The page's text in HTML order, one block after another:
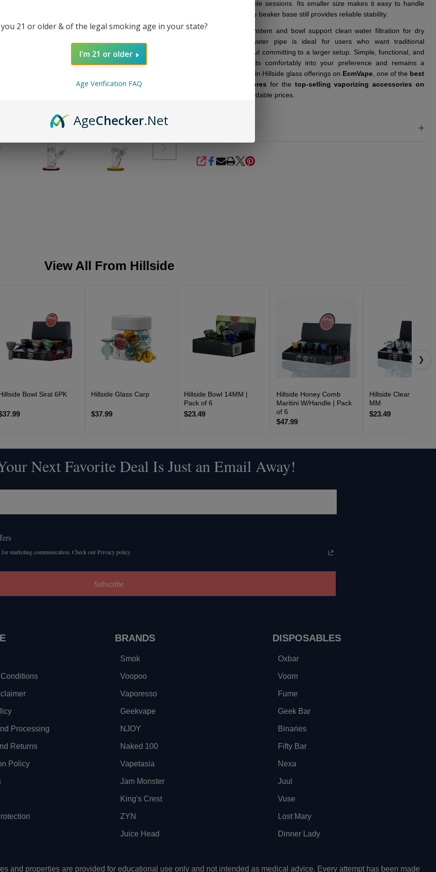
smooth, manageable sessions. Its smaller size makes it easy to handle
and store, while the beaker base still provides reliable stability.
The included downstem and bowl support clean water filtration for dry
herb use. This water pipe is ideal for users who want traditional
performance without committing to a larger setup. Simple, functional, and
approachable, it fits comfortably into your preference and remains a
popular option within Hillside glass offerings on EcmVape, one of the best
online smoke stores for the top-selling vaporizing accessories on
at affordable prices.
SHARE
View All From Hillside
Bowl Siral 6PK Hillside Glass Carp
$37.99
Hillside Bowl 14MM |
Pack of 6
$23.49
Hillside Honey Comb
Maritini W/Handle | Pack
of 6
$47.99
Hillside Clear Bowl 14
MM
$23.49
❯
Next Favorite Deal Is Just an Email Away!
marketing communication. Check our Privacy policy.
Subscribe
Processing
Returns
Policy
BRANDS
Smok
Voopoo
Vaporesso
Geekvape
NJOY
Naked 100
Vapetasia
Jam Monster
King's Crest
ZYN
Juice Head
DISPOSABLES
Oxbar
Voom
Fume
Geek Bar
Binaries
Fifty Bar
Nexa
Juul
Vuse
Lost Mary
Dinner Lady
and properties are provided for educational use only and not intended as medical advice. Every attempt has been made
21 or older & of the legal smoking age in your state?
I'm 21 or older
Age Verification FAQ
AgeChecker.Net